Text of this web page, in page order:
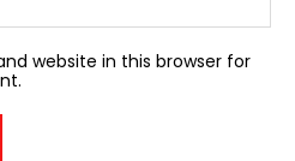
website in this browser for